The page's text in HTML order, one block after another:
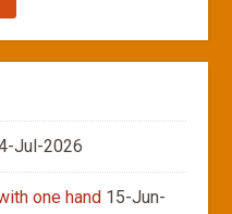
Jul-2026
one hand 15-Jun-